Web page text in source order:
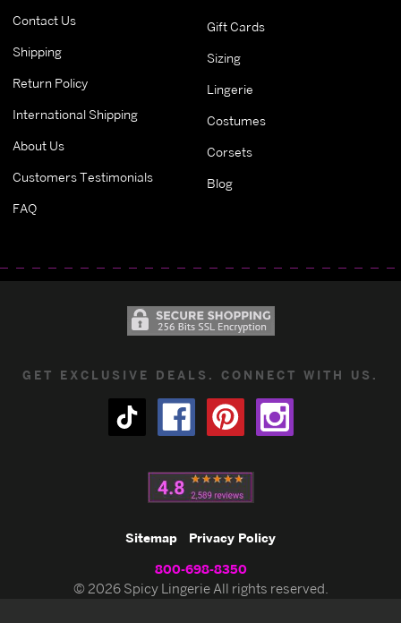
Contact Us
Shipping
Return Policy
International Shipping
About Us
Customers Testimonials
FAQ
Gift Cards
Sizing
Lingerie
Costumes
Corsets
Blog
GET EXCLUSIVE DEALS. CONNECT WITH US.
Sitemap Privacy Policy
800-698-8350
© 2026 Spicy Lingerie All rights reserved.